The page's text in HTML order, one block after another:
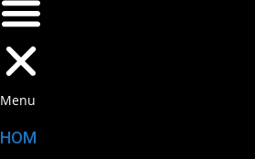
Menu
HOM